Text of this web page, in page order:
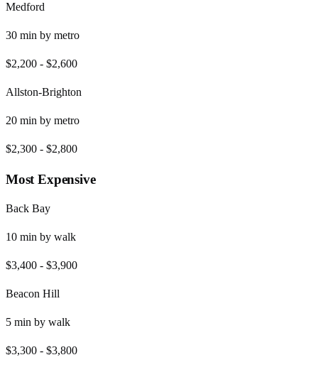
Medford
30 min by metro
$2,200 - $2,600
Allston-Brighton
20 min by metro
$2,300 - $2,800
Most Expensive
Back Bay
10 min by walk
$3,400 - $3,900
Beacon Hill
5 min by walk
$3,300 - $3,800